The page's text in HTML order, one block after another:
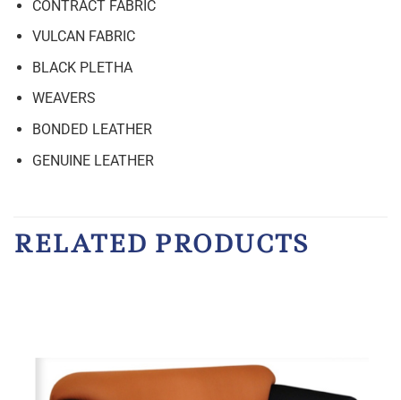
CONTRACT FABRIC
VULCAN FABRIC
BLACK PLETHA
WEAVERS
BONDED LEATHER
GENUINE LEATHER
RELATED PRODUCTS